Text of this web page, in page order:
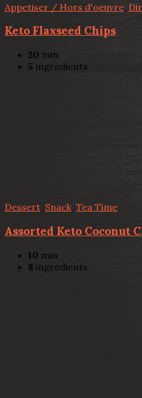
Appetiser / Hors d'oeuvre,
Keto Flaxseed Chips
20 min
5 ingredients
Dessert, Snack, Tea Time
Assorted Keto Coconut
10 min
8 ingredients